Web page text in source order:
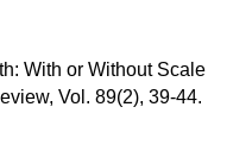
With or Without Scale
Vol. 89(2), 39-44.